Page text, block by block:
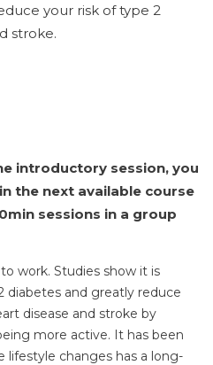
your risk of type 2
stroke.
introductory session, you
the next available course
sessions in a group
work. Studies show it is
diabetes and greatly reduce
disease and stroke by
more active. It has been
changes has a long-